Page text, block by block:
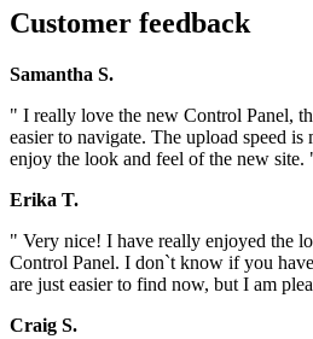
Customer feedback
Samantha S.
" I really love the new Control Panel,
easier to navigate. The upload speed
enjoy the look and feel of the new site.
Erika T.
" Very nice! I have really enjoyed the
Control Panel. I don`t know if you
are just easier to find now, but I am
Craig S.